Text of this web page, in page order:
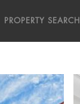
PROPERTY SEARCH